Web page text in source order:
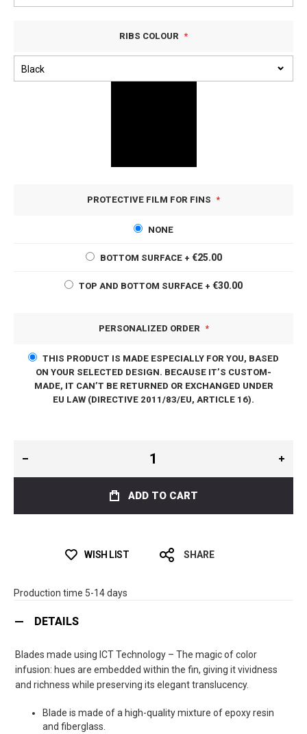
RIBS COLOUR
PROTECTIVE FILM FOR FINS
NONE
BOTTOM SURFACE + €25.00
TOP AND BOTTOM SURFACE + €30.00
PERSONALIZED ORDER
THIS PRODUCT IS MADE ESPECIALLY FOR YOU, BASED
ON YOUR SELECTED DESIGN. BECAUSE IT’S CUSTOM-
MADE, IT CAN’T BE RETURNED OR EXCHANGED UNDER
EU LAW (DIRECTIVE 2011/83/EU, ARTICLE 16).
ADD TO CART
WISH LIST SHARE
Production time 5-14 days
DETAILS
Blades made using ICT Technology – The magic of color
infusion: hues are embedded within the fin, giving it vividness
and richness while preserving its elegant translucency.
Blade is made of a high-quality mixture of epoxy resin
and fiberglass.